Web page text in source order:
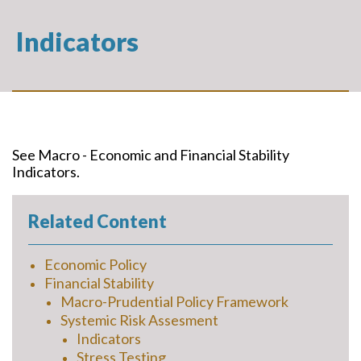
Indicators
See Macro - Economic and Financial Stability
Indicators.
Related Content
Economic Policy
Financial Stability
Macro-Prudential Policy Framework
Systemic Risk Assesment
Indicators
Stress Testing